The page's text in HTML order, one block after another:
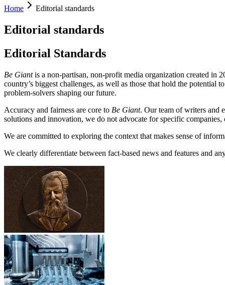
Home Editorial standards
Editorial standards
Editorial Standards
Be Giantis a non-partisan, non-profit media organization created in
country’s biggest challenges, as well as those that hold the
problem-solvers shaping our future.
Accuracy and fairness are core to Be Giant. Our team of writers and
solutions and innovation, we do not advocate for specific
We are committed to exploring the context that makes sense of
We clearly differentiate between fact-based news and features and